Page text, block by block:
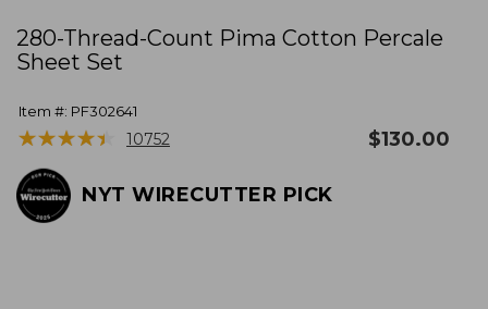
280-Thread-Count Pima Cotton Percale
Sheet Set
Item #: PF302641
★★★★★
★★★★★ 10752 $130.00
NYT WIRECUTTER PICK